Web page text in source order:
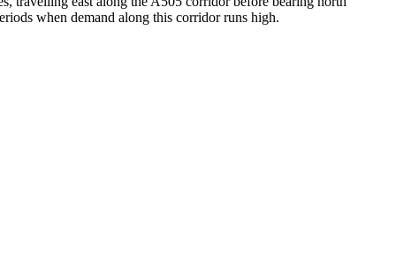
when demand along this corridor runs high.